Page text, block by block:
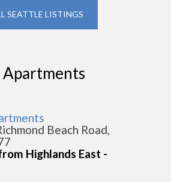
SEATTLE LISTINGS
Apartments
Beach Road,
Highlands East -